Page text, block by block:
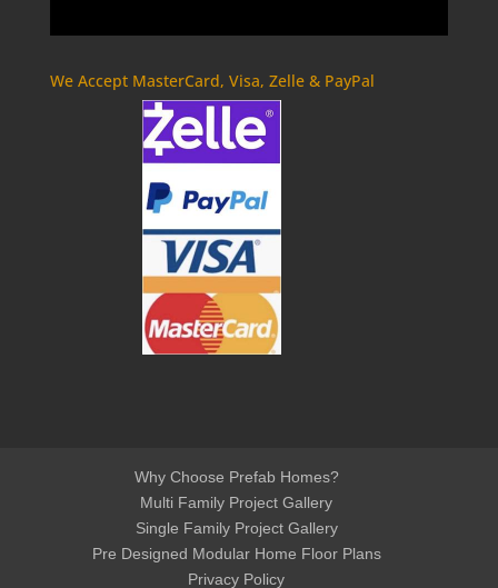
We Accept MasterCard, Visa, Zelle & PayPal
Why Choose Prefab Homes?
Multi Family Project Gallery
Single Family Project Gallery
Pre Designed Modular Home Floor Plans
Privacy Policy